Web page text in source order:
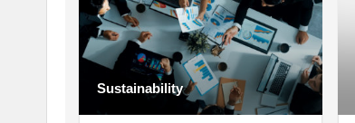
Sustainability